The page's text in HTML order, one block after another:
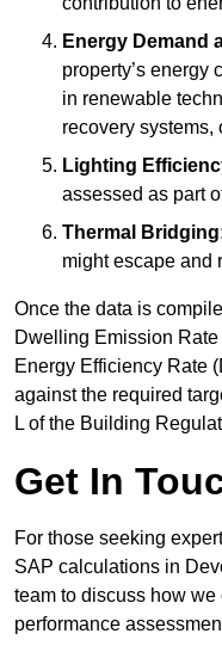
Energy Demand
property’s energy
in renewable
recovery systems,
Lighting
assessed as part
Thermal
might escape and
Once the data is
Dwelling Emission
Energy Efficiency Rate
against the required
L of the Building
Get In
For those seeking
SAP calculations in
team to discuss how
performance